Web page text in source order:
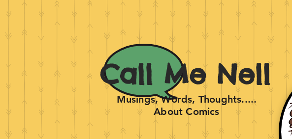
Musings, Words, Thoughts.....
About Comics
Call Me Nell